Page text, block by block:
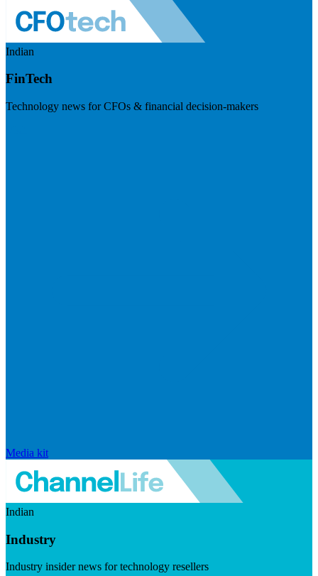
Indian
FinTech
Technology news for CFOs & financial decision-makers
Media kit
Indian
Industry
Industry insider news for technology resellers